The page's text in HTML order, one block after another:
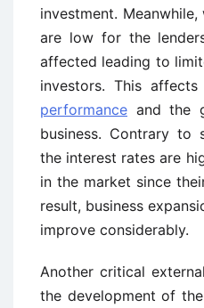
investment.
are low for the
affected leading to
investors. This
performance and the
business. Contrary to
the interest rates are
in the market since
result, business
improve considerably.
Another critical
the development of